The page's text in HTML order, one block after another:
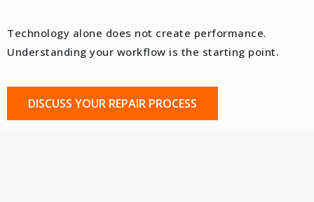
Technology alone does not create performance.
Understanding your workflow is the starting point.
DISCUSS YOUR REPAIR PROCESS